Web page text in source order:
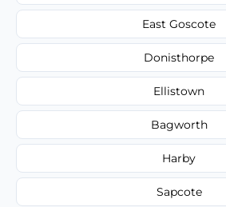
East Goscote
Donisthorpe
Ellistown
Bagworth
Harby
Sapcote